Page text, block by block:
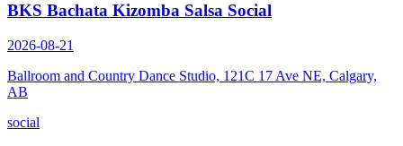
BKS Bachata Kizomba Salsa Social
2026-08-21
Ballroom and Country Dance Studio, 121C 17 Ave NE, Calgary,
AB
social